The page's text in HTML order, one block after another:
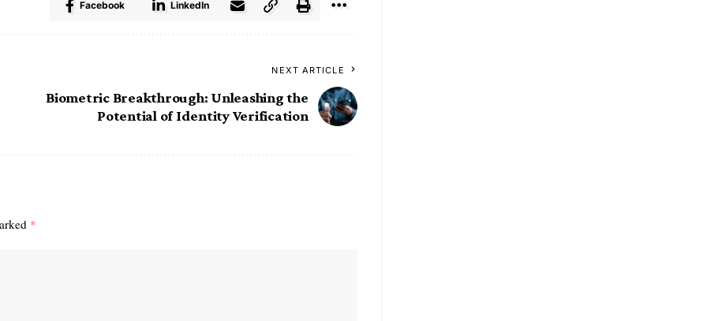
Facebook LinkedIn
NEXT ARTICLE
Biometric Breakthrough: Unleashing the
Potential of Identity Verification
*